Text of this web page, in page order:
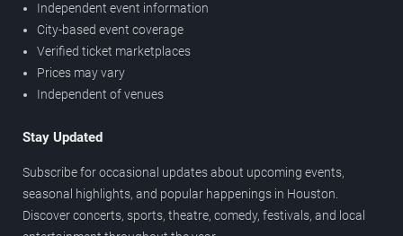
Independent event information
City-based event coverage
Verified ticket marketplaces
Prices may vary
Independent of venues
Stay Updated
Subscribe for occasional updates about upcoming events,
seasonal highlights, and popular happenings in Houston.
Discover concerts, sports, theatre, comedy, festivals, and local